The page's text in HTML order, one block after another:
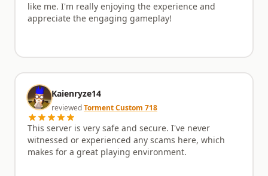
like me. I'm really enjoying the experience and
appreciate the engaging gameplay!
Kaienryze14
reviewed Torment Custom 718
This server is very safe and secure. I've never
witnessed or experienced any scams here, which
makes for a great playing environment.